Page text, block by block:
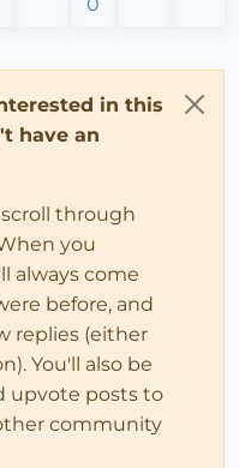
0
in this
have an
through
you
always come
before, and
replies (either
You'll also be
upvote posts to
community